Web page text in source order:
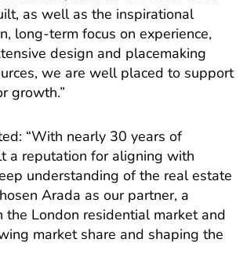
as well as the inspirational
long-term focus on experience,
design and placemaking
we are well placed to support
growth.”
“With nearly 30 years of
a reputation for aligning with
understanding of the real estate
Arada as our partner, a
the London residential market and
market share and shaping the